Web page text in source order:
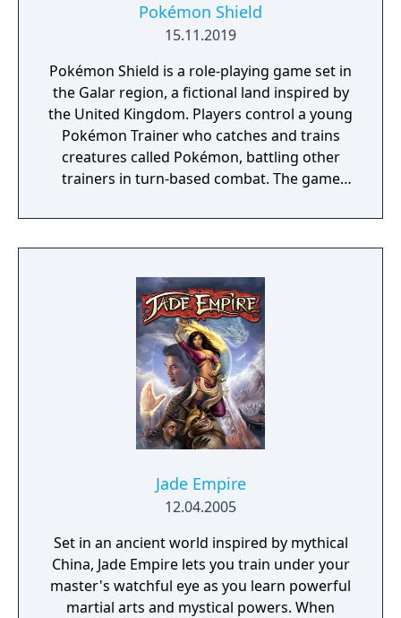
Pokémon Shield
15.11.2019
Pokémon Shield is a role-playing game set in
the Galar region, a fictional land inspired by
the United Kingdom. Players control a young
Pokémon Trainer who catches and trains
creatures called Pokémon, battling other
trainers in turn-based combat. The game
mechanics, which temporarily transform
Pokémon into giant forms with enhanced
Gym Challenge structure, requiring players
to defeat eight Gym Leaders before
competing for the League Championship.
The game features an open Wild Area with
free-roaming Pokémon, cooperative raid
battles for up to four players, and camping
activities. Pokémon Shield is the companion
title to Pokémon Sword, with certain
version.
Jade Empire
12.04.2005
Set in an ancient world inspired by mythical
China, Jade Empire lets you train under your
master's watchful eye as you learn powerful
martial arts and mystical powers. When